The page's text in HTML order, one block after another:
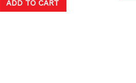
ADD TO CART